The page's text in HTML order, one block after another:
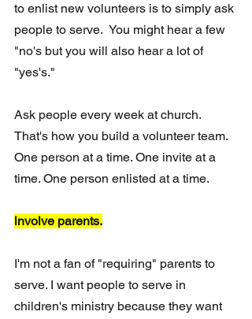
to enlist new volunteers is to simply ask
people to serve.  You might hear a few
"no's but you will also hear a lot of
"yes's."
Ask people every week at church.
That's how you build a volunteer team.
One person at a time. One invite at a
time. One person enlisted at a time.
lnvolve parents.
I'm not a fan of "requiring" parents to
serve. I want people to serve in
children's ministry because they want